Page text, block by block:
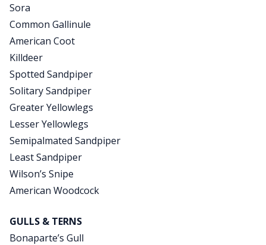
Sora
Common Gallinule
American Coot
Killdeer
Spotted Sandpiper
Solitary Sandpiper
Greater Yellowlegs
Lesser Yellowlegs
Semipalmated Sandpiper
Least Sandpiper
Wilson’s Snipe
American Woodcock
GULLS & TERNS
Bonaparte’s Gull